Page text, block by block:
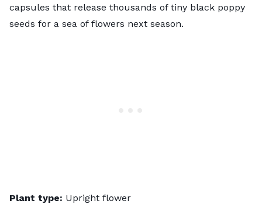
capsules that release thousands of tiny black poppy
seeds for a sea of flowers next season.
Plant type: Upright flower